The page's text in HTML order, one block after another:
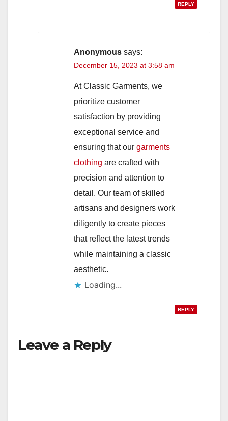
REPLY
Anonymous says:
December 15, 2023 at 3:58 am
At Classic Garments, we
prioritize customer
satisfaction by providing
exceptional service and
ensuring that our garments
clothing are crafted with
precision and attention to
detail. Our team of skilled
artisans and designers work
diligently to create pieces
that reflect the latest trends
while maintaining a classic
aesthetic.
Loading...
REPLY
Leave a Reply